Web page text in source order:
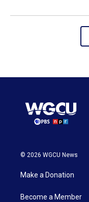
© 2026 WGCU News
Make a Donation
Become a Member